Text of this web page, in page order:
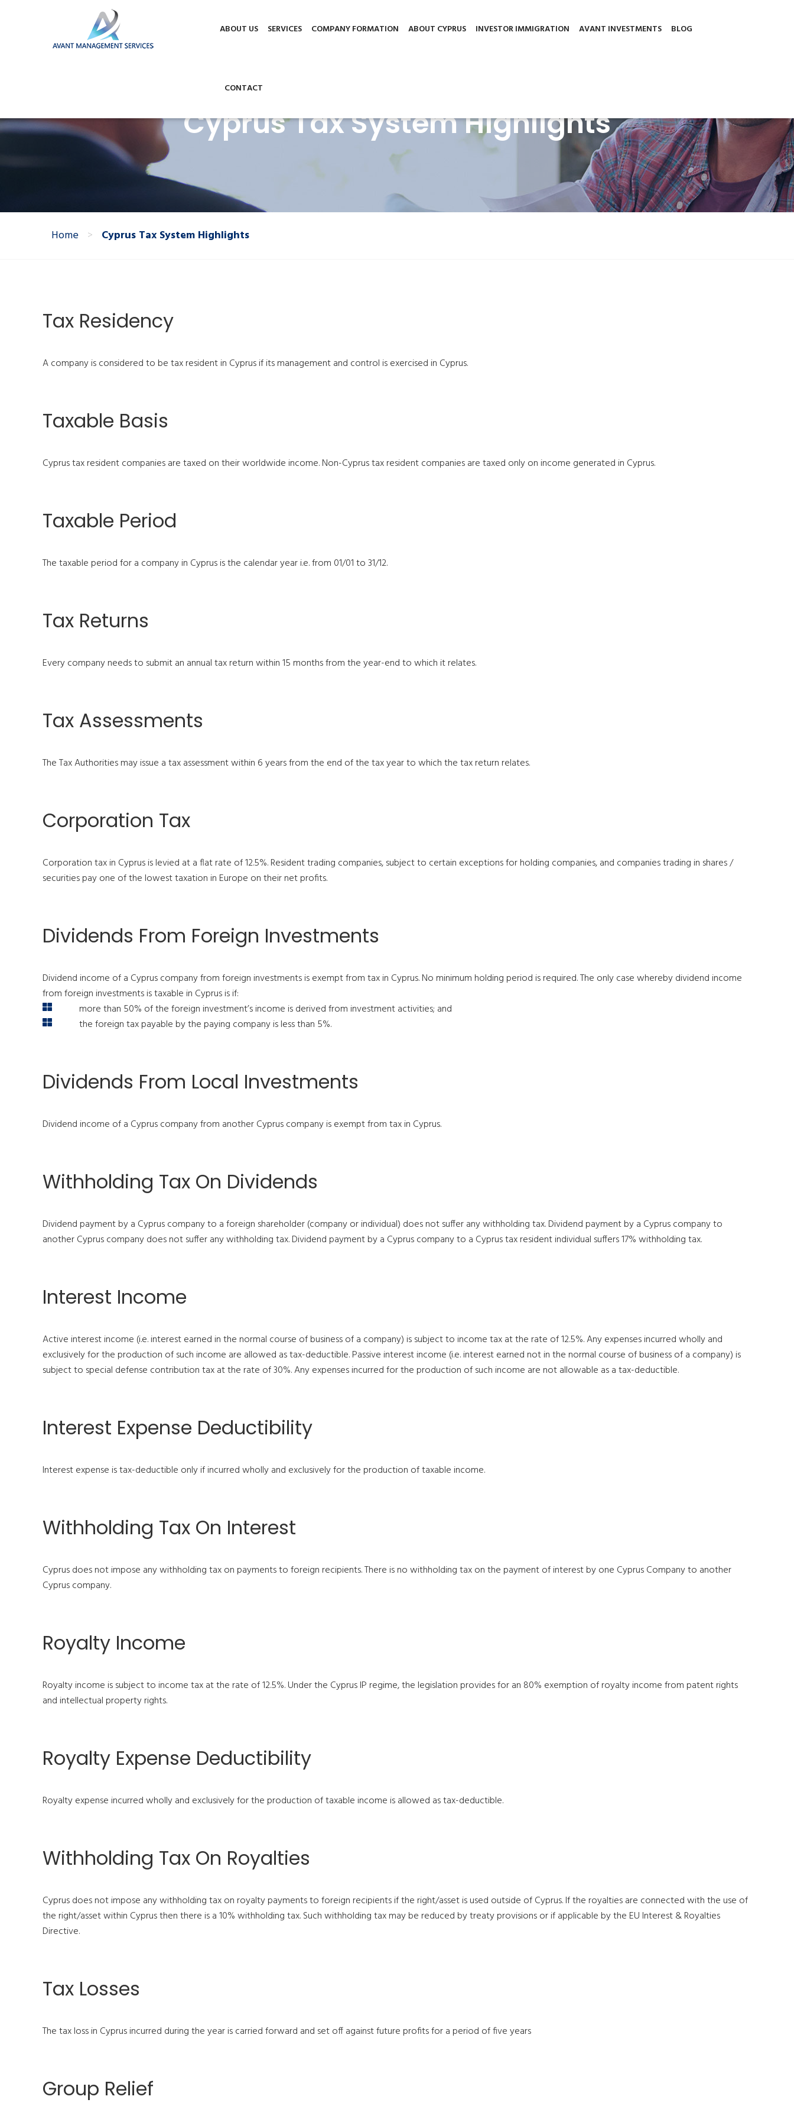
Phone +357 24002422
ABOUT US SERVICES COMPANY FORMATION ABOUT CYPRUS INVESTOR IMMIGRATION AVANT INVESTMENTS BLOG
CONTACT
Cyprus Tax System Highlights
Home > Cyprus Tax System Highlights
Tax Residency
A company is considered to be tax resident in Cyprus if its management and control is exercised in Cyprus.
Taxable Basis
Cyprus tax resident companies are taxed on their worldwide income. Non-Cyprus tax resident companies are taxed only on income generated in Cyprus.
Taxable Period
The taxable period for a company in Cyprus is the calendar year i.e. from 01/01 to 31/12.
Tax Returns
Every company needs to submit an annual tax return within 15 months from the year-end to which it relates.
Tax Assessments
The Tax Authorities may issue a tax assessment within 6 years from the end of the tax year to which the tax return relates.
Corporation Tax
Corporation tax in Cyprus is levied at a flat rate of 12.5%. Resident trading companies, subject to certain exceptions for holding companies, and companies trading in shares /
securities pay one of the lowest taxation in Europe on their net profits.
Dividends From Foreign Investments
Dividend income of a Cyprus company from foreign investments is exempt from tax in Cyprus. No minimum holding period is required. The only case whereby dividend income
from foreign investments is taxable in Cyprus is if:
more than 50% of the foreign investment’s income is derived from investment activities; and
the foreign tax payable by the paying company is less than 5%.
Dividends From Local Investments
Dividend income of a Cyprus company from another Cyprus company is exempt from tax in Cyprus.
Withholding Tax On Dividends
Dividend payment by a Cyprus company to a foreign shareholder (company or individual) does not suffer any withholding tax. Dividend payment by a Cyprus company to
another Cyprus company does not suffer any withholding tax. Dividend payment by a Cyprus company to a Cyprus tax resident individual suffers 17% withholding tax.
Interest Income
Active interest income (i.e. interest earned in the normal course of business of a company) is subject to income tax at the rate of 12.5%. Any expenses incurred wholly and
exclusively for the production of such income are allowed as tax-deductible. Passive interest income (i.e. interest earned not in the normal course of business of a company) is
subject to special defense contribution tax at the rate of 30%. Any expenses incurred for the production of such income are not allowable as a tax-deductible.
Interest Expense Deductibility
Interest expense is tax-deductible only if incurred wholly and exclusively for the production of taxable income.
Withholding Tax On Interest
Cyprus does not impose any withholding tax on payments to foreign recipients. There is no withholding tax on the payment of interest by one Cyprus Company to another
Cyprus company.
Royalty Income
Royalty income is subject to income tax at the rate of 12.5%. Under the Cyprus IP regime, the legislation provides for an 80% exemption of royalty income from patent rights
and intellectual property rights.
Royalty Expense Deductibility
Royalty expense incurred wholly and exclusively for the production of taxable income is allowed as tax-deductible.
Withholding Tax On Royalties
Cyprus does not impose any withholding tax on royalty payments to foreign recipients if the right/asset is used outside of Cyprus. If the royalties are connected with the use of
the right/asset within Cyprus then there is a 10% withholding tax. Such withholding tax may be reduced by treaty provisions or if applicable by the EU Interest & Royalties
Directive.
Tax Losses
The tax loss in Cyprus incurred during the year is carried forward and set off against future profits for a period of five years
Group Relief
This website uses cookies to improve your experience. We'll assume you're ok with this, but you can opt-out if you wish.